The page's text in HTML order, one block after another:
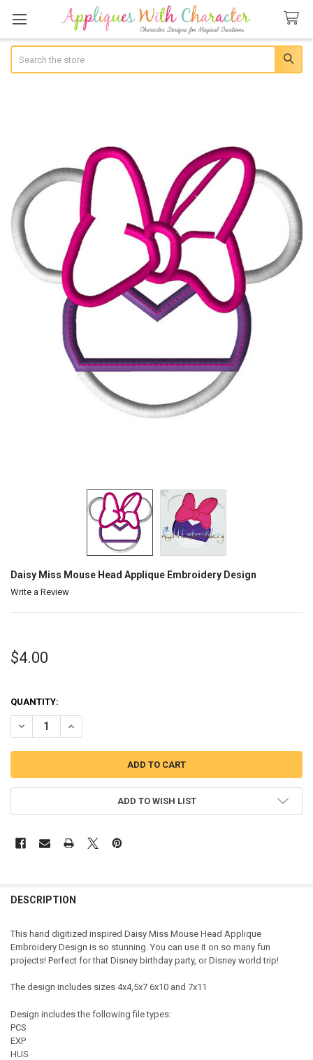
Daisy Miss Mouse Head Applique Embroidery Design
Write a Review
$4.00
QUANTITY:
DECREASE QUANTITY OF DAISY MISS MOUSE HEAD APPLIQUE
INCREASE QUANTITY OF DAISY MISS MOUSE HEAD
ADD TO WISH LIST
DESCRIPTION
This hand digitized inspired Daisy Miss Mouse Head Applique
Embroidery Design is so stunning. You can use it on so many fun
projects! Perfect for that Disney birthday party, or Disney world trip!
The design includes sizes 4x4,5x7 6x10 and 7x11
Design includes the following file types:
PCS
EXP
HUS